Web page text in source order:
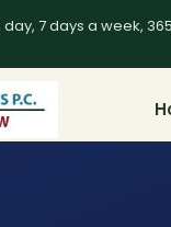
7 days a week,